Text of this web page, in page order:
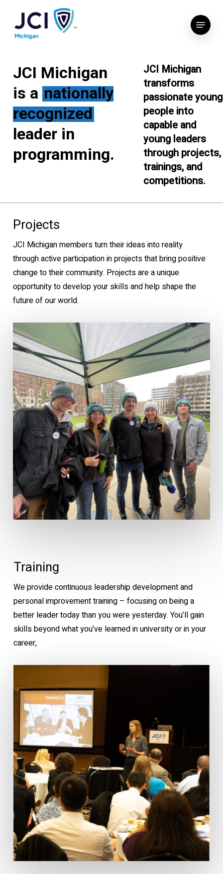
main
Menu
JCI Michigan
is a nationally
recognized
leader in
programming.
JCI Michigan
transforms
passionate young
people into
capable and
young leaders
through projects,
trainings, and
competitions.
Projects
JCI Michigan members turn their ideas into reality
through active participation in projects that bring positive
change to their community. Projects are a unique
opportunity to develop your skills and help shape the
future of our world.
Training
We provide continuous leadership development and
personal improvement training – focusing on being a
better leader today than you were yesterday. You’ll gain
skills beyond what you’ve learned in university or in your
career,